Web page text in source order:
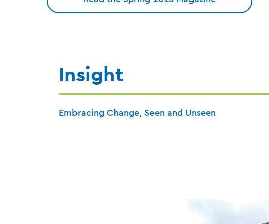
Insight
Embracing Change, Seen and Unseen